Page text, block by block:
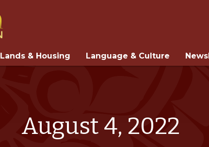
Lands & Housing Language & Culture
August 4, 2022